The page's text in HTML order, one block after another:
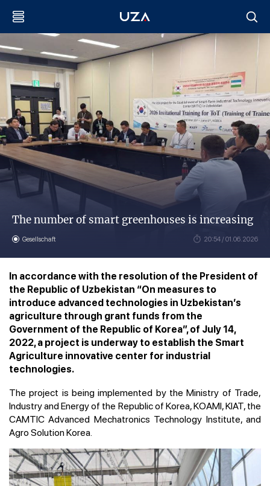
The number of smart greenhouses is increasing
Gesellschaft 20:54 / 01.06.2026
In accordance with the resolution of the President of
the Republic of Uzbekistan “On measures to
introduce advanced technologies in Uzbekistan’s
agriculture through grant funds from the
Government of the Republic of Korea”, of July 14,
2022, a project is underway to establish the Smart
Agriculture innovative center for industrial
technologies.
The project is being implemented by the Ministry of Trade,
Industry and Energy of the Republic of Korea, KOAMI, KIAT, the
CAMTIC Advanced Mechatronics Technology Institute, and
Agro Solution Korea.